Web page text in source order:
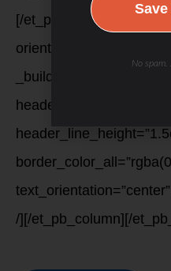
[/
orientation=”right”
_builder_version=”3.12.2″
/][/et_pb_column][/
No spam.